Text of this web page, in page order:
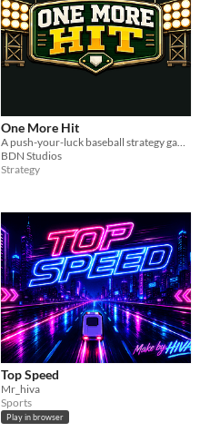
One More Hit
BDN Studios
Strategy
Top Speed
Mr_hiva
Sports
Play in browser